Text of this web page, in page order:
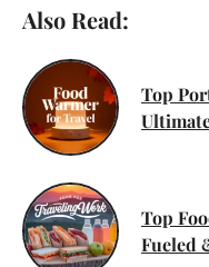
Also Read:
Top
Top
Fueled